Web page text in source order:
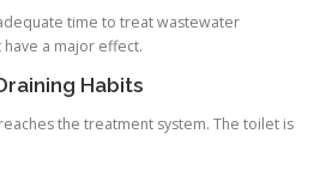
time to treat wastewater
a major effect.
Habits
reaches the treatment system. The toilet is